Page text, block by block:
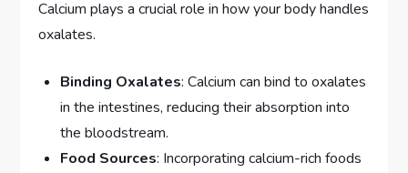
Calcium plays a crucial role in how your body handles
oxalates.
Binding Oxalates: Calcium can bind to oxalates
in the intestines, reducing their absorption into
the bloodstream.
Food Sources: Incorporating calcium-rich foods